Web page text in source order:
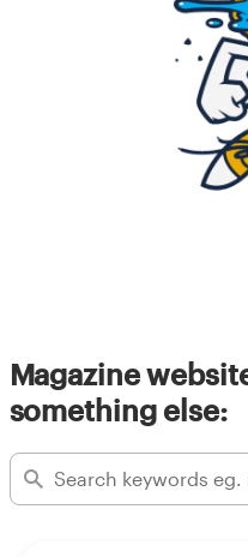
Magazine
something else: